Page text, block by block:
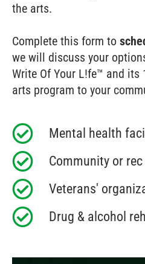
the arts.
Complete this form to
we will discuss your
Write Of Your L!fe™ and its
arts program to your
Mental health
Community or
Veterans'
Drug & alcohol